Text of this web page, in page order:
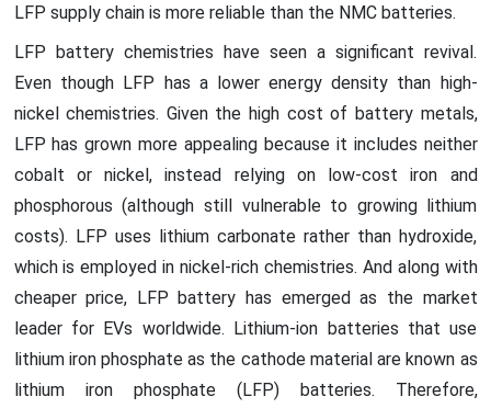
LFP supply chain is more reliable than the NMC batteries.
LFP battery chemistries have seen a significant revival.
Even though LFP has a lower energy density than high-
nickel chemistries. Given the high cost of battery metals,
LFP has grown more appealing because it includes neither
cobalt or nickel, instead relying on low-cost iron and
phosphorous (although still vulnerable to growing lithium
costs). LFP uses lithium carbonate rather than hydroxide,
which is employed in nickel-rich chemistries. And along with
cheaper price, LFP battery has emerged as the market
leader for EVs worldwide. Lithium-ion batteries that use
lithium iron phosphate as the cathode material are known as
lithium iron phosphate (LFP) batteries. Therefore,